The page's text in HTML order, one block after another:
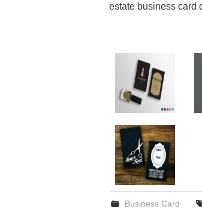
estate business card
Business Card